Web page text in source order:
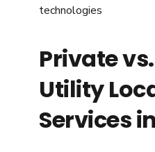
technologies
Private
Utility
Services